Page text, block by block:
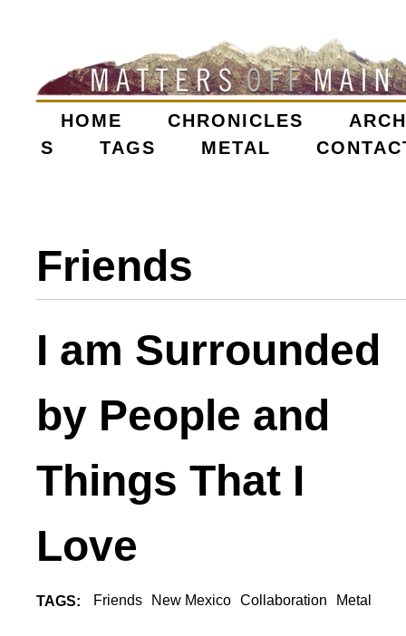
main
content
M
N
N
U
HOME CHRONICLES
S
TAGS METAL
Friends
I am Surrounded
by People and
Things That I
Love
TAGS: Friends New Mexico Collaboration Metal